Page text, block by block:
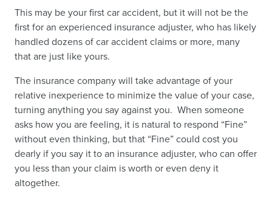
This may be your first car accident, but it will not be the
first for an experienced insurance adjuster, who has likely
handled dozens of car accident claims or more, many
that are just like yours.
The insurance company will take advantage of your
relative inexperience to minimize the value of your case,
turning anything you say against you. When someone
asks how you are feeling, it is natural to respond “Fine”
without even thinking, but that “Fine” could cost you
dearly if you say it to an insurance adjuster, who can offer
you less than your claim is worth or even deny it
altogether.